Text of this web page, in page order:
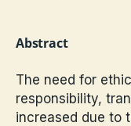
Abstract
The need for
responsibility,
increased due to